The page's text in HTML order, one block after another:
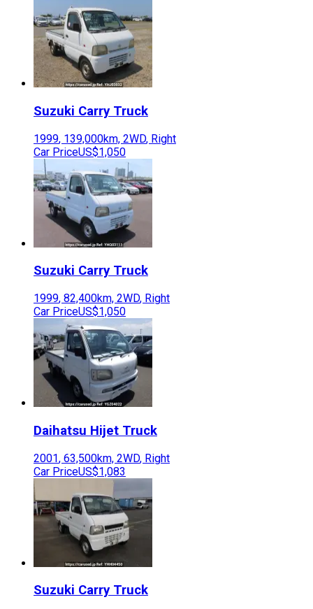
Suzuki Carry Truck
1999, 139,000km, 2WD, Right
Car PriceUS$1,050
Suzuki Carry Truck
1999, 82,400km, 2WD, Right
Car PriceUS$1,050
Daihatsu Hijet Truck
2001, 63,500km, 2WD, Right
Car PriceUS$1,083
Suzuki Carry Truck